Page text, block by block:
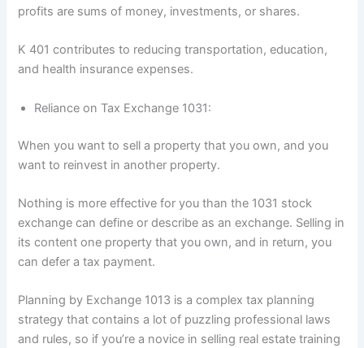
profits are sums of money, investments, or shares.
K 401 contributes to reducing transportation, education,
and health insurance expenses.
Reliance on Tax Exchange 1031:
When you want to sell a property that you own, and you
want to reinvest in another property.
Nothing is more effective for you than the 1031 stock
exchange can define or describe as an exchange. Selling in
its content one property that you own, and in return, you
can defer a tax payment.
Planning by Exchange 1013 is a complex tax planning
strategy that contains a lot of puzzling professional laws
and rules, so if you’re a novice in selling real estate training